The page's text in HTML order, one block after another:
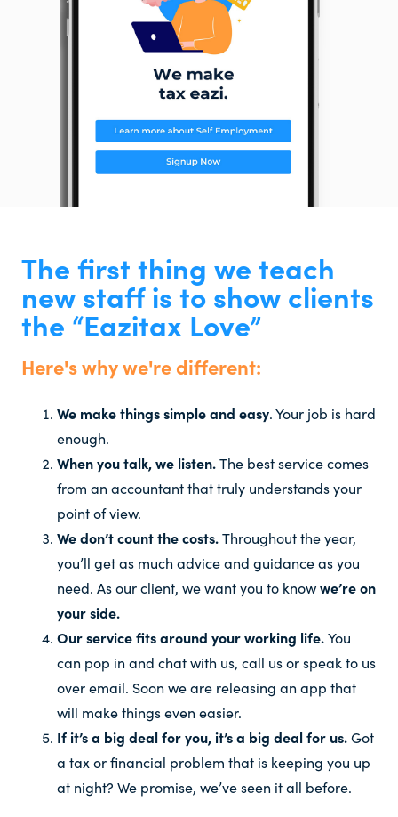
The first thing we teach
new staff is to show clients
the “Eazitax Love”
Here's why we're different:
We make things simple and easy. Your job is hard
enough.
When you talk, we listen.The best service comes
from an accountant that truly understands your
point of view.
We don’t count the costs.Throughout the year,
you’ll get as much advice and guidance as you
need. As our client, we want you to knowwe’re on
your side.
Our service fits around your working life.You
can pop in and chat with us, call us or speak to us
over email. Soon we are releasing an app that
will make things even easier.
If it’s a big deal for you, it’s a big deal for us.Got
a tax or financial problem that is keeping you up
at night? We promise, we’ve seen it all before.